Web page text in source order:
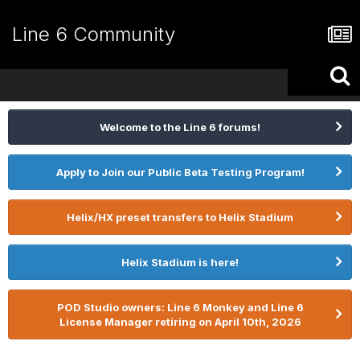
Line 6 Community
Welcome to the Line 6 forums!
Apply to Join our Public Beta Testing Program!
Helix/HX preset transfers to Helix Stadium
Helix Stadium is here!
POD Studio owners: Line 6 Monkey and Line 6
License Manager retiring on April 10th, 2026